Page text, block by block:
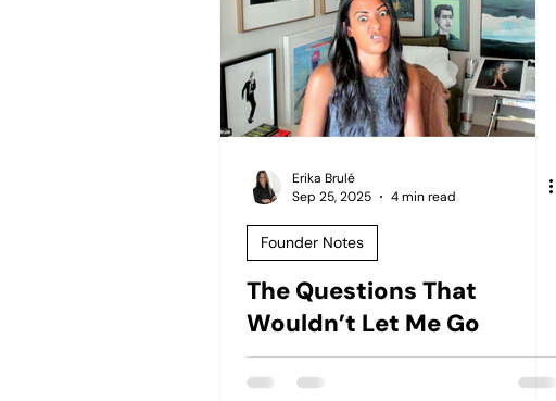
Erika Brulé
Sep 25, 2025
4 min read
Founder Notes
The Questions That
Wouldn’t Let Me Go